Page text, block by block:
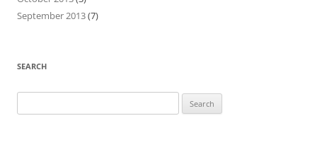
September 2013(7)
SEARCH
for: